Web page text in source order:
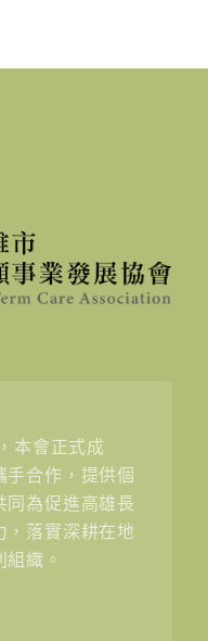
本會正式成
合作，提供個
同為促進高雄長
，落實深耕在地
織。